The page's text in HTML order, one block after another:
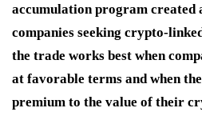
accumulation program created
companies seeking crypto-
the trade works best when
at favorable terms and when
premium to the value of their